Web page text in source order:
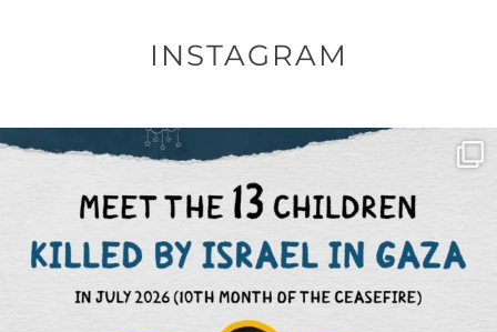
INSTAGRAM
OFFICIALANNIELENNOX
DEAR FRIENDS,
THIS IS THE REASON WHY THOSE ...
AUG 1
6633 1122